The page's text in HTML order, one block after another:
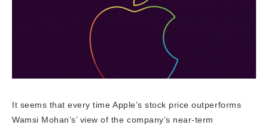
It seems that every time Apple’s stock price outperforms
Wamsi Mohan’s’ view of the company’s near-term